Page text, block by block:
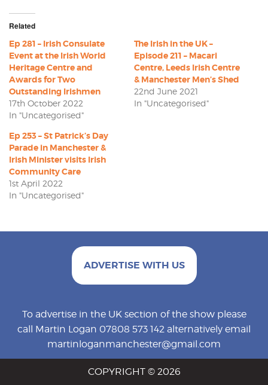
Related
Ep 281 – Irish Consulate
Event at the Irish World
Heritage Centre and
Awards for Two
Outstanding Irishmen
17th October 2022
In "Uncategorised"
The Irish in the UK –
Episode 211 – Macari
Centre, Leeds Irish Centre
& Manchester Men’s Shed
22nd June 2021
In "Uncategorised"
Ep 253 – St Patrick’s Day
Parade in Manchester &
Irish Minister visits Irish
Community Care
1st April 2022
In "Uncategorised"
ADVERTISE WITH US
To advertise in the UK section of the show please
call Martin Logan 07808 573 142 alternatively email
martinloganmanchester@gmail.com
COPYRIGHT © 2026